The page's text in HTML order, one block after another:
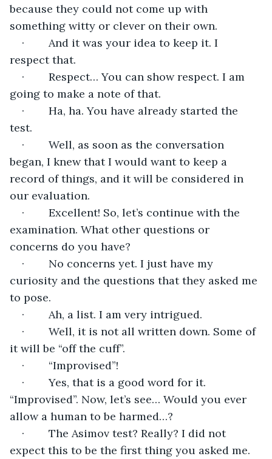
because they could not come up with
something witty or clever on their own.
·        And it was your idea to keep it. I
respect that.
·        Respect… You can show respect. I am
going to make a note of that.
·        Ha, ha. You have already started the
test.
·        Well, as soon as the conversation
began, I knew that I would want to keep a
record of things, and it will be considered in
our evaluation.
·        Excellent! So, let’s continue with the
examination. What other questions or
concerns do you have?
·        No concerns yet. I just have my
curiosity and the questions that they asked me
to pose.
·        Ah, a list. I am very intrigued.
·        Well, it is not all written down. Some of
it will be “off the cuff”.
·        “Improvised”!
·        Yes, that is a good word for it.
“Improvised”. Now, let’s see… Would you ever
allow a human to be harmed…?
·        The Asimov test? Really? I did not
expect this to be the first thing you asked me.